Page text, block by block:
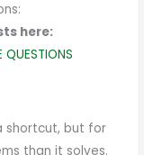
here:
QUESTIONS
shortcut, but for
than it solves.